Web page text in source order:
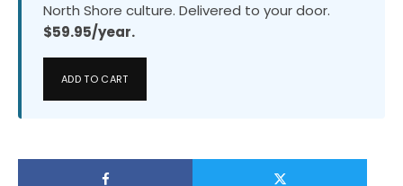
North Shore culture. Delivered to your door.
$59.95/year.
ADD TO CART